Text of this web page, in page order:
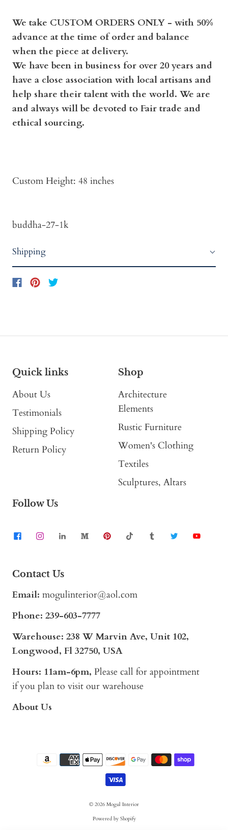
We take CUSTOM ORDERS ONLY - with 50%
advance at the time of order and balance
when the piece at delivery.
We have been in business for over 20 years and
have a close association with local artisans and
help share their talent with the world. We are
and always will be devoted to Fair trade and
ethical sourcing.
Custom Height: 48 inches
buddha-27-1k
Shipping
Quick links
About Us
Testimonials
Shipping Policy
Return Policy
Shop
Architecture
Elements
Rustic Furniture
Women's Clothing
Textiles
Sculptures, Altars
Follow Us
Contact Us
Email: mogulinterior@aol.com
Phone: 239-603-7777
Warehouse: 238 W Marvin Ave, Unit 102,
Longwood, Fl 32750, USA
Hours: 11am-6pm, Please call for appointment
if you plan to visit our warehouse
About Us
© 2026 Mogul Interior
Powered by Shopify